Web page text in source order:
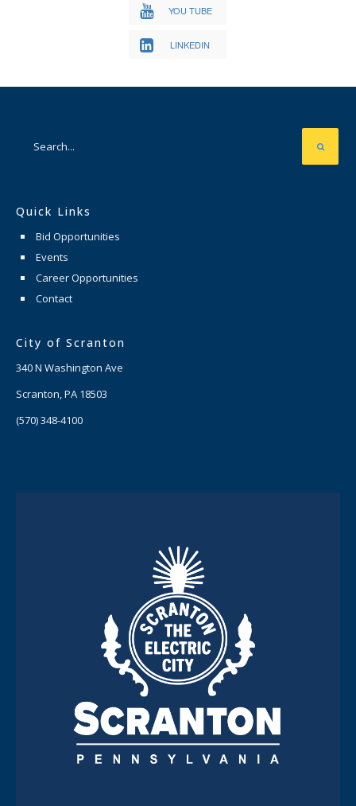
YOU TUBE
LINKEDIN
Quick Links
Bid Opportunities
Events
Career Opportunities
Contact
City of Scranton
340 N Washington Ave
Scranton, PA 18503
(570) 348-4100